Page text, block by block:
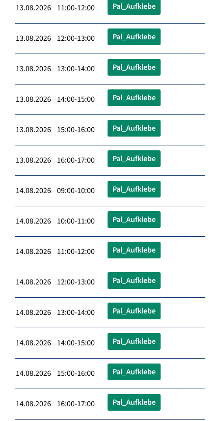
13.08.2026 11:00-12:00 Pal_Aufklebe
13.08.2026 12:00-13:00 Pal_Aufklebe
13.08.2026 13:00-14:00 Pal_Aufklebe
13.08.2026 14:00-15:00 Pal_Aufklebe
13.08.2026 15:00-16:00 Pal_Aufklebe
13.08.2026 16:00-17:00 Pal_Aufklebe
14.08.2026 09:00-10:00 Pal_Aufklebe
14.08.2026 10:00-11:00 Pal_Aufklebe
14.08.2026 11:00-12:00 Pal_Aufklebe
14.08.2026 12:00-13:00 Pal_Aufklebe
14.08.2026 13:00-14:00 Pal_Aufklebe
14.08.2026 14:00-15:00 Pal_Aufklebe
14.08.2026 15:00-16:00 Pal_Aufklebe
14.08.2026 16:00-17:00 Pal_Aufklebe